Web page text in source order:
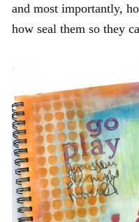
and most importantly,
how seal them so they